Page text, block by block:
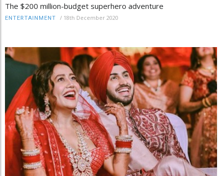
The $200 million-budget superhero adventure
ENTERTAINMENT / 18th December 2020